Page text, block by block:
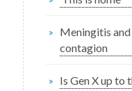
Meningitis
contagion
Is Gen X up to